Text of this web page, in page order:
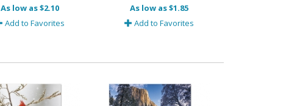
As low as $2.10
Add to Favorites
As low as $1.85
Add to Favorites